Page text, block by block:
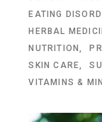
EATING
HERBAL
NUTRITION
SKIN CARE
VITAMINS &